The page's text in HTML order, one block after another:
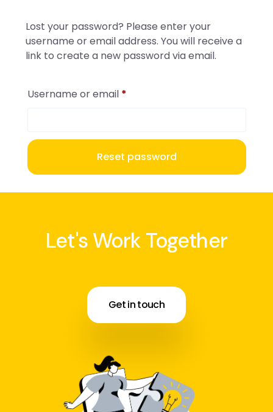
Lost your password? Please enter your
username or email address. You will receive a
link to create a new password via email.
Username or email *Required
Reset password
Let's Work Together
Get in touch